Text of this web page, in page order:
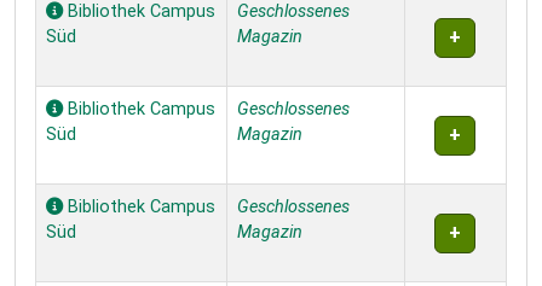
Bibliothek Campus
Süd
Geschlossenes
Magazin
Bibliothek Campus
Süd
Geschlossenes
Magazin
Bibliothek Campus
Süd
Geschlossenes
Magazin